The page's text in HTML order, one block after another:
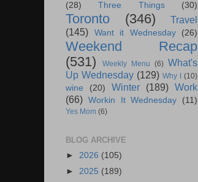
(28)
Three Things (30)
Toronto (346)
Travel
(145)
Want it Wednesday (26)
Weekend Recap
(531)
Weekly Menu (6) What's
Up Wednesday (129) Why I (10)
wine (20) Winter (189) Work
(66) Workin It Wednesday (11)
Yes Mom (6)
BLOG ARCHIVE
► 2026 (105)
► 2025 (189)